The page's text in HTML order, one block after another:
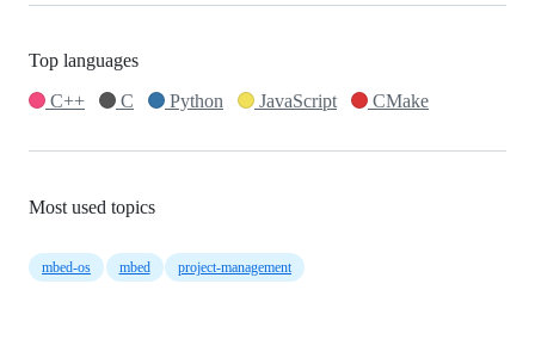
Top languages
C++
C Python JavaScript CMake
Most used topics
mbed-os mbed project-management